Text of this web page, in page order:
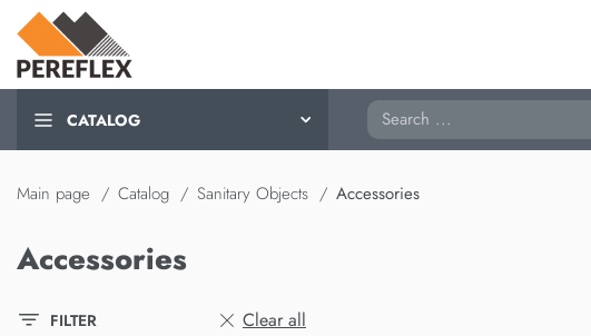
CATALOG Search
Main page Catalog Sanitary Objects Accessories
Accessories
FILTER Clear all